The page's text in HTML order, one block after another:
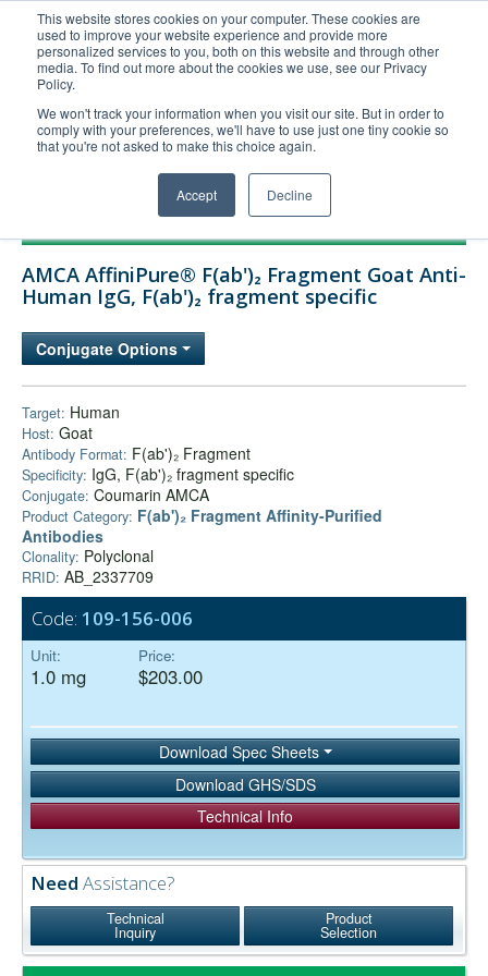
This website stores cookies on your computer. These cookies are
used to improve your website experience and provide more
personalized services to you, both on this website and through other
media. To find out more about the cookies we use, see our Privacy
Policy.
We won't track your information when you visit our site. But in order to
comply with your preferences, we'll have to use just one tiny cookie so
that you're not asked to make this choice again.
Accept Decline
United+States
800-367-5296
Login/Register
Order Upload
Technical Support
Company
AMCA AffiniPure® F(ab')₂ Fragment Goat Anti-
Human IgG, F(ab')₂ fragment specific
Conjugate Options
Target: Human
Host: Goat
Antibody Format: F(ab')₂ Fragment
Specificity: IgG, F(ab')₂ fragment specific
Conjugate: Coumarin AMCA
Product Category: F(ab')₂ Fragment Affinity-Purified
Antibodies
Clonality: Polyclonal
RRID: AB_2337709
Code: 109-156-006
Unit:
1.0 mg
Price:
$203.00
Download Spec Sheets
Download GHS/SDS
Technical Info
Need Assistance?
Technical
Inquiry
Product
Selection